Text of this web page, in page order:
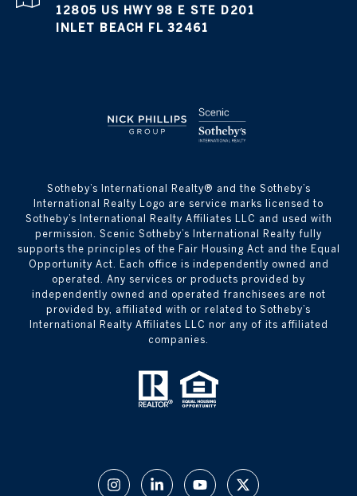
12805 US HWY 98 E STE D201
INLET BEACH FL 32461
​​​​​Sotheby’s International Realty® and the Sotheby’s
International Realty Logo are service marks licensed to
Sotheby’s International Realty Affiliates LLC and used with
permission. Scenic Sotheby’s International Realty fully
supports the principles of the Fair Housing Act and the Equal
Opportunity Act. Each office is independently owned and
operated. Any services or products provided by
independently owned and operated franchisees are not
provided by, affiliated with or related to Sotheby’s
International Realty Affiliates LLC nor any of its affiliated
companies.